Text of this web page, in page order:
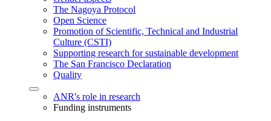
The Nagoya Protocol
Open Science
Promotion of Scientific, Technical and Industrial
Culture (CSTI)
Supporting research for sustainable development
The San Francisco Declaration
Quality
ANR's role in research
Funding instruments